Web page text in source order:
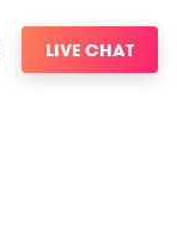
LIVE CHAT